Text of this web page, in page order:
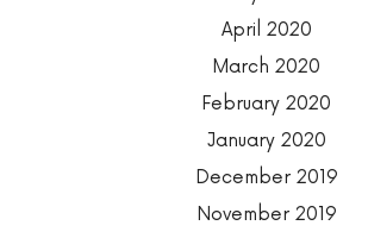
April 2020
March 2020
February 2020
January 2020
December 2019
November 2019